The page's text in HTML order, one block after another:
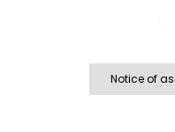
Notice of